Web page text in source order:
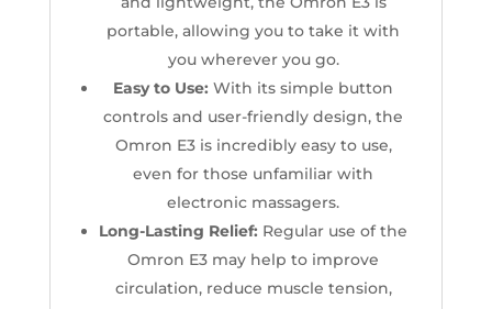
portable, allowing you to take it with
you wherever you go.
Easy to Use: With its simple button
controls and user-friendly design, the
Omron E3 is incredibly easy to use,
even for those unfamiliar with
electronic massagers.
Long-Lasting Relief: Regular use of the
Omron E3 may help to improve
circulation, reduce muscle tension,